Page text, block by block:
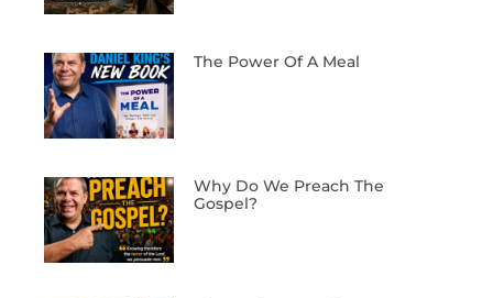
The Power Of A Meal
Why Do We Preach The
Gospel?